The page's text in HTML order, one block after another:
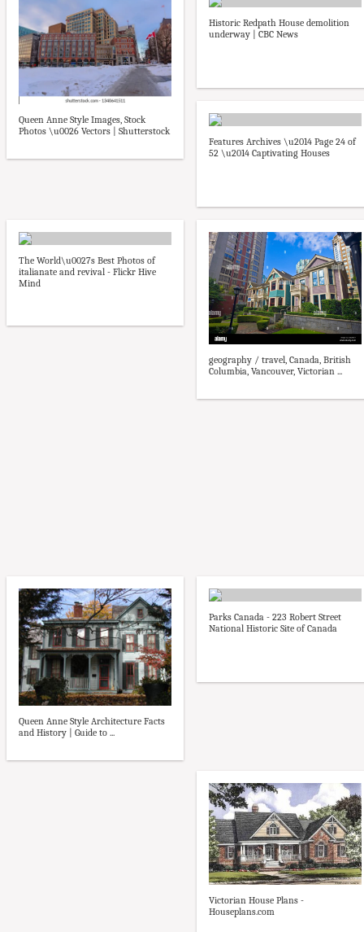
Queen Anne Style Images, Stock
Photos \u0026 Vectors | Shutterstock
Historic Redpath House demolition
underway | CBC News
Features Archives \u2014 Page 24 of
52 \u2014 Captivating Houses
The World\u0027s Best Photos of
italianate and revival - Flickr Hive
Mind
geography / travel, Canada, British
Columbia, Vancouver, Victorian ...
Queen Anne Style Architecture Facts
and History | Guide to ...
Parks Canada - 223 Robert Street
National Historic Site of Canada
Victorian House Plans -
Houseplans.com